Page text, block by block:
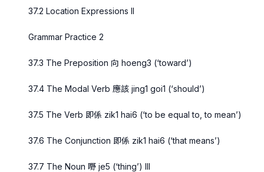
37.2 Location Expressions II
Grammar Practice 2
37.3 The Preposition 向 hoeng3 (‘toward’)
37.4 The Modal Verb 應該 jing1 goi1 (‘should’)
37.5 The Verb 即係 zik1 hai6 (‘to be equal to, to mean’)
37.6 The Conjunction 即係 zik1 hai6 (‘that means’)
37.7 The Noun 嘢 je5 (‘thing’) III